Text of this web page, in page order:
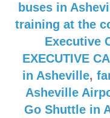
buses in
training at the
Executive
EXECUTIVE
in Asheville,
Asheville
Go Shuttle in